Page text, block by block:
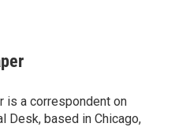
is a correspondent on
Desk, based in Chicago,